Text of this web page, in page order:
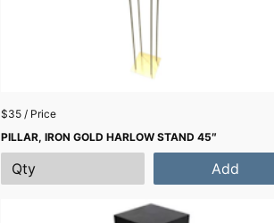
$35 / Price
PILLAR, IRON GOLD HARLOW STAND 45″
Add